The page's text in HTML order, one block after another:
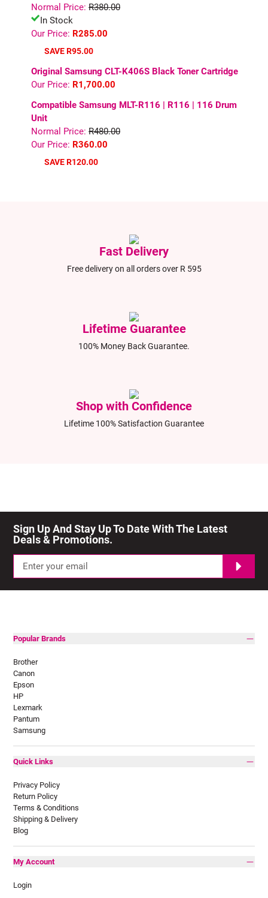
Normal Price: R380.00
In Stock
Our Price: R285.00
SAVE R95.00
Original Samsung CLT-K406S Black Toner Cartridge
Our Price: R1,700.00
Compatible Samsung MLT-R116 | R116 | 116 Drum
Unit
Normal Price: R480.00
Our Price: R360.00
SAVE R120.00
Fast Delivery
Free delivery on all orders over R 595
Lifetime Guarantee
100% Money Back Guarantee.
Shop with Confidence
Lifetime 100% Satisfaction Guarantee
Sign Up And Stay Up To Date With The Latest
Deals & Promotions.
Popular Brands
Brother
Canon
Epson
HP
Lexmark
Pantum
Samsung
Quick Links
Privacy Policy
Return Policy
Terms & Conditions
Shipping & Delivery
Blog
My Account
Login